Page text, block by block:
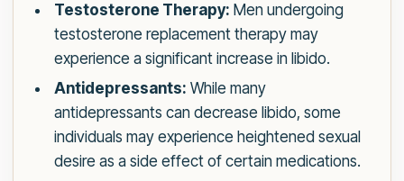
Testosterone Therapy: Men undergoing
testosterone replacement therapy may
experience a significant increase in libido.
Antidepressants: While many
antidepressants can decrease libido, some
individuals may experience heightened sexual
desire as a side effect of certain medications.